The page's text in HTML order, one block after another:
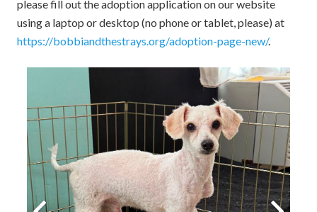
please fill out the adoption application on our website
using a laptop or desktop (no phone or tablet, please) at
https://bobbiandthestrays.org/adoption-page-new/.